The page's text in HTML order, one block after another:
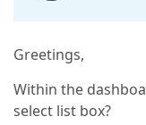
Greetings,
Within the
select list box?